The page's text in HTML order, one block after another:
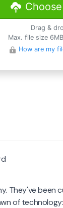
Drag &
Max. file size
How are my
They've been
of